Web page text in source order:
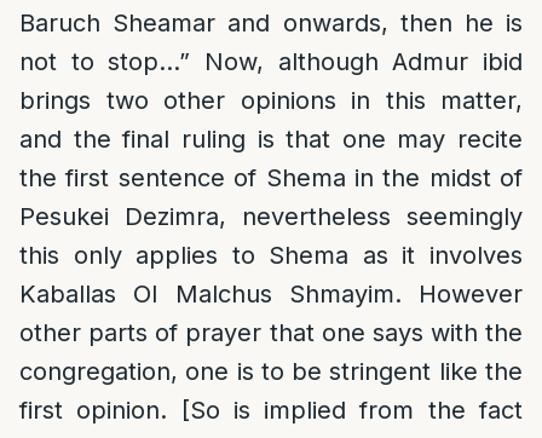
Baruch Sheamar and onwards, then he is
not to stop…” Now, although Admur ibid
brings two other opinions in this matter,
and the final ruling is that one may recite
the first sentence of Shema in the midst of
Pesukei Dezimra, nevertheless seemingly
this only applies to Shema as it involves
Kaballas Ol Malchus Shmayim. However
other parts of prayer that one says with the
congregation, one is to be stringent like the
first opinion. [So is implied from the fact